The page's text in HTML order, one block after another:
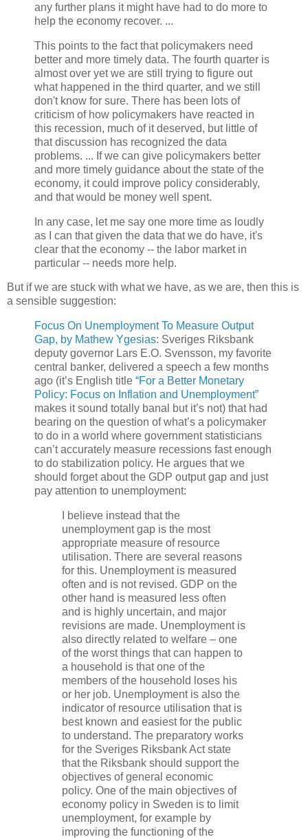
any further plans it might have had to do more to
help the economy recover. ...
This points to the fact that policymakers need
better and more timely data. The fourth quarter is
almost over yet we are still trying to figure out
what happened in the third quarter, and we still
don't know for sure. There has been lots of
criticism of how policymakers have reacted in
this recession, much of it deserved, but little of
that discussion has recognized the data
problems. ... If we can give policymakers better
and more timely guidance about the state of the
economy, it could improve policy considerably,
and that would be money well spent.
In any case, let me say one more time as loudly
as I can that given the data that we do have, it's
clear that the economy -- the labor market in
particular -- needs more help.
But if we are stuck with what we have, as we are, then this is
a sensible suggestion:
Focus On Unemployment To Measure Output
Gap, by Mathew Ygesias: Sveriges Riksbank
deputy governor Lars E.O. Svensson, my favorite
central banker, delivered a speech a few months
ago (it’s English title “For a Better Monetary
Policy: Focus on Inflation and Unemployment”
makes it sound totally banal but it’s not) that had
bearing on the question of what’s a policymaker
to do in a world where government statisticians
can’t accurately measure recessions fast enough
to do stabilization policy. He argues that we
should forget about the GDP output gap and just
pay attention to unemployment:
I believe instead that the
unemployment gap is the most
appropriate measure of resource
utilisation. There are several reasons
for this. Unemployment is measured
often and is not revised. GDP on the
other hand is measured less often
and is highly uncertain, and major
revisions are made. Unemployment is
also directly related to welfare – one
of the worst things that can happen to
a household is that one of the
members of the household loses his
or her job. Unemployment is also the
indicator of resource utilisation that is
best known and easiest for the public
to understand. The preparatory works
for the Sveriges Riksbank Act state
that the Riksbank should support the
objectives of general economic
policy. One of the main objectives of
economy policy in Sweden is to limit
unemployment, for example by
improving the functioning of the